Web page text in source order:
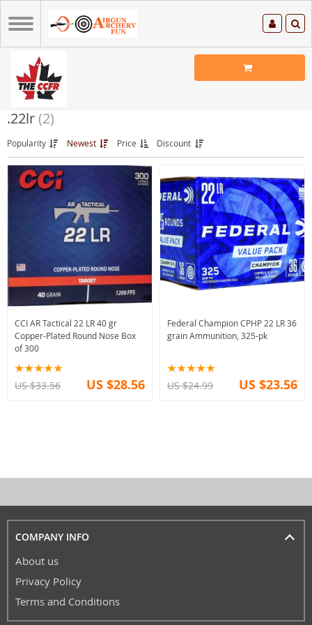
.22lr (2)
Popularity Newest Price Discount
CCI AR Tactical 22 LR 40 gr
Copper-Plated Round Nose Box
of 300
US $33.56 US $28.56
Federal Champion CPHP 22 LR 36
grain Ammunition, 325-pk
US $24.99 US $23.56
COMPANY INFO
About us
Privacy Policy
Terms and Conditions